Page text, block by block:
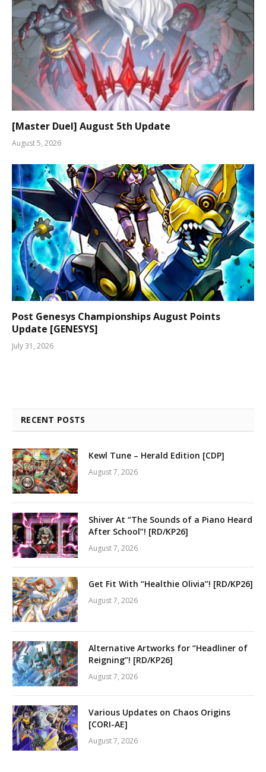
[Master Duel] August 5th Update
August 5, 2026
Post Genesys Championships August Points
Update [GENESYS]
July 31, 2026
RECENT POSTS
Kewl Tune – Herald Edition [CDP]
August 7, 2026
Shiver At “The Sounds of a Piano Heard
After School”! [RD/KP26]
August 7, 2026
Get Fit With “Healthie Olivia”! [RD/KP26]
August 7, 2026
Alternative Artworks for “Headliner of
Reigning”! [RD/KP26]
August 7, 2026
Various Updates on Chaos Origins
[CORI-AE]
August 7, 2026